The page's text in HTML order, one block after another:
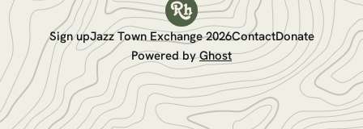
Sign upJazz Town Exchange 2026ContactDonate
Powered byGhost